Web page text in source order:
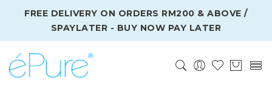
FREE DELIVERY ON ORDERS RM200 & ABOVE /
SPAYLATER - BUY NOW PAY LATER